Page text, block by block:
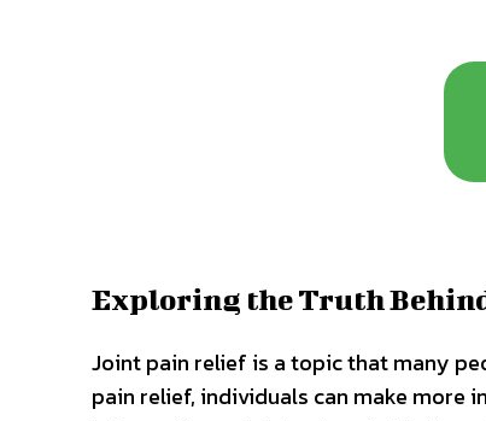
Exploring the Truth
Joint pain relief is a topic that many
pain relief, individuals can make more